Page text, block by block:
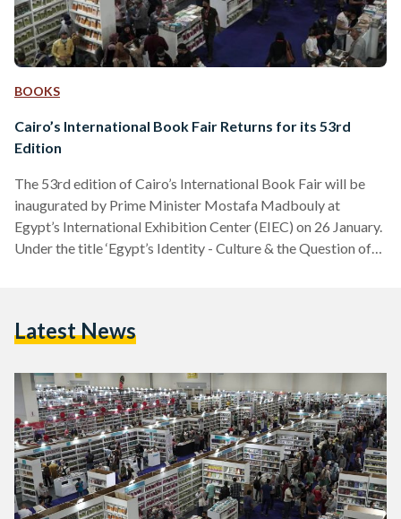
BOOKS
Cairo’s International Book Fair Returns for its 53rd
Edition
The 53rd edition of Cairo’s International Book Fair will be
inaugurated by Prime Minister Mostafa Madbouly at
Egypt’s International Exhibition Center (EIEC) on 26 January.
Under the title ‘Egypt’s Identity - Culture & the Question of
with the opportunity to delve into the exhibition…
Latest News